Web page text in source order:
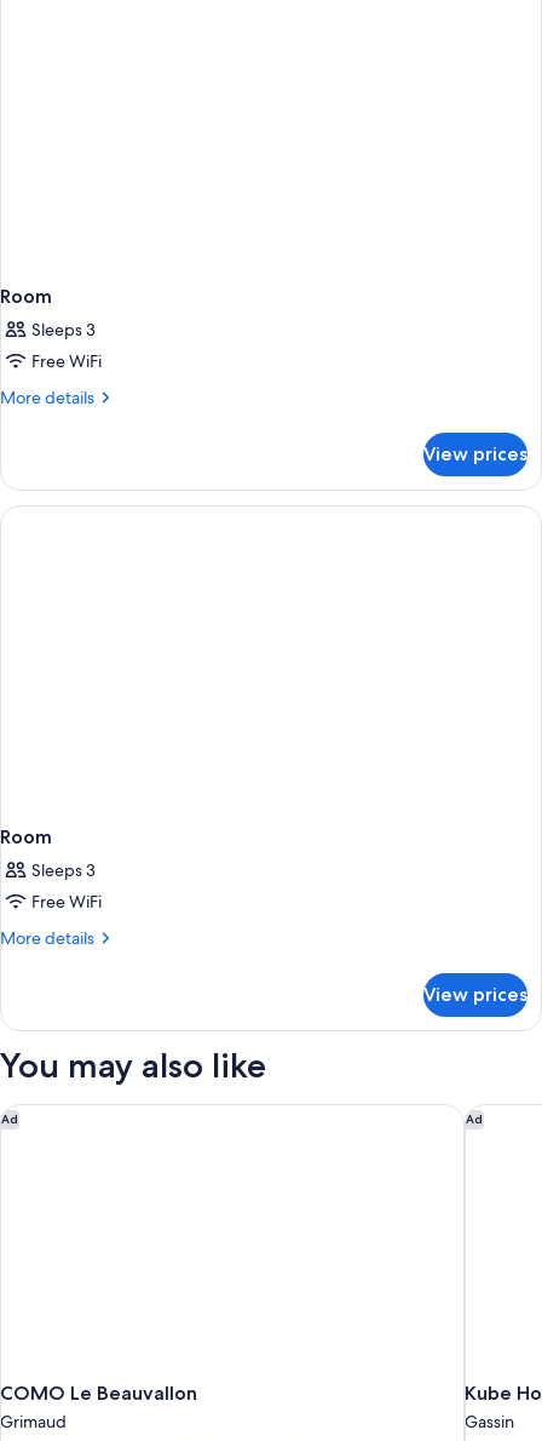
Room
Sleeps 3
Free WiFi
More details
More
View prices
Room
Sleeps 3
Free WiFi
More details
More
View prices
You may also like
Ad
COMO Le Beauvallon
Grimaud
COMO Le Beauvallon Ad
Kube
Gassin
Kube